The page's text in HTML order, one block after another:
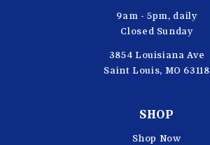
9am - 5pm, daily
Closed Sunday
3854 Louisiana Ave
Saint Louis, MO 63118
SHOP
Shop Now